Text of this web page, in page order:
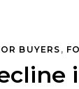
BUYERS ,